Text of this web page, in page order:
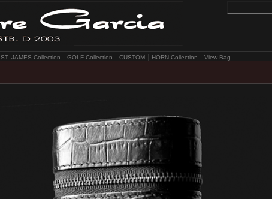
ST. JAMES Collection GOLF Collection CUSTOM HORN Collection View Bag